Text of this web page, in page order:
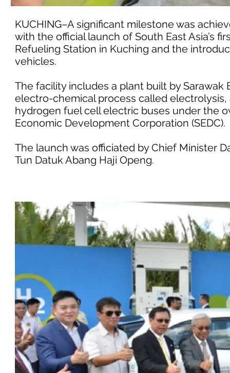
KUCHING–A significant milestone was
with the official launch of South East Asia’s
Refueling Station in Kuching and the
vehicles.
The facility includes a plant built by
electro-chemical process called electrolysis,
hydrogen fuel cell electric buses under the
Economic Development Corporation (SEDC).
The launch was officiated by Chief Minister
Tun Datuk Abang Haji Openg.